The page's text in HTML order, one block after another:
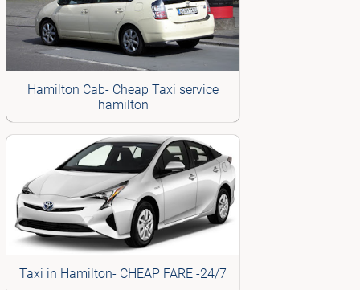
Hamilton Cab- Cheap Taxi service
hamilton
Taxi in Hamilton- CHEAP FARE -24/7